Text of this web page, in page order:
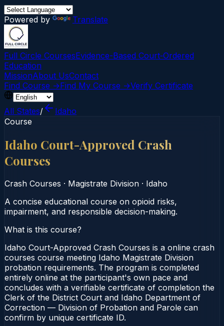
Powered by Translate
Full Circle CoursesEvidence-Based Court‑Ordered
Education
MissionAbout UsContact
Find Course →Find My Course →Verify Certificate
All States/
Idaho
Course
Idaho Court-Approved Crash
Courses
Crash Courses · Magistrate Division · Idaho
A concise educational course on opioid risks,
impairment, and responsible decision-making.
What is this course?
Idaho Court-Approved Crash Courses is a online crash
courses course meeting Idaho Magistrate Division
probation requirements. The program is completed
entirely online at the participant's own pace and
concludes with a verifiable certificate of completion the
Clerk of the District Court and Idaho Department of
Correction — Division of Probation and Parole can
confirm by unique certificate ID.